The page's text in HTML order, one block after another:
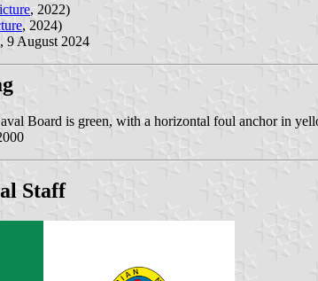
, 2022)
, 2024)
, 9 August 2024
Board is green, with a horizontal foul anchor in
Staff